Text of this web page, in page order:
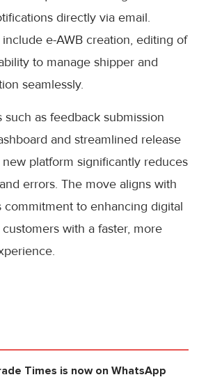
directly via email.
e-AWB creation, editing of
to manage shipper and
seamlessly.
as feedback submission
and streamlined release
platform significantly reduces
errors. The move aligns with
commitment to enhancing digital
with a faster, more
Times is now on WhatsApp